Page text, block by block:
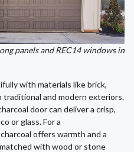
panels and REC14 windows in
with materials like brick,
traditional and modern exteriors.
door can deliver a crisp,
or glass. For a
offers warmth and a
with wood or stone